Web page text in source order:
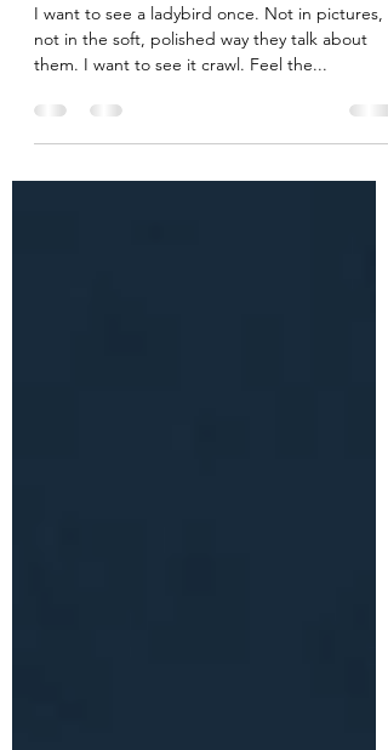
I want to see a ladybird once
I want to see a ladybird once. Not in pictures,
them. I want to see it crawl. Feel the...